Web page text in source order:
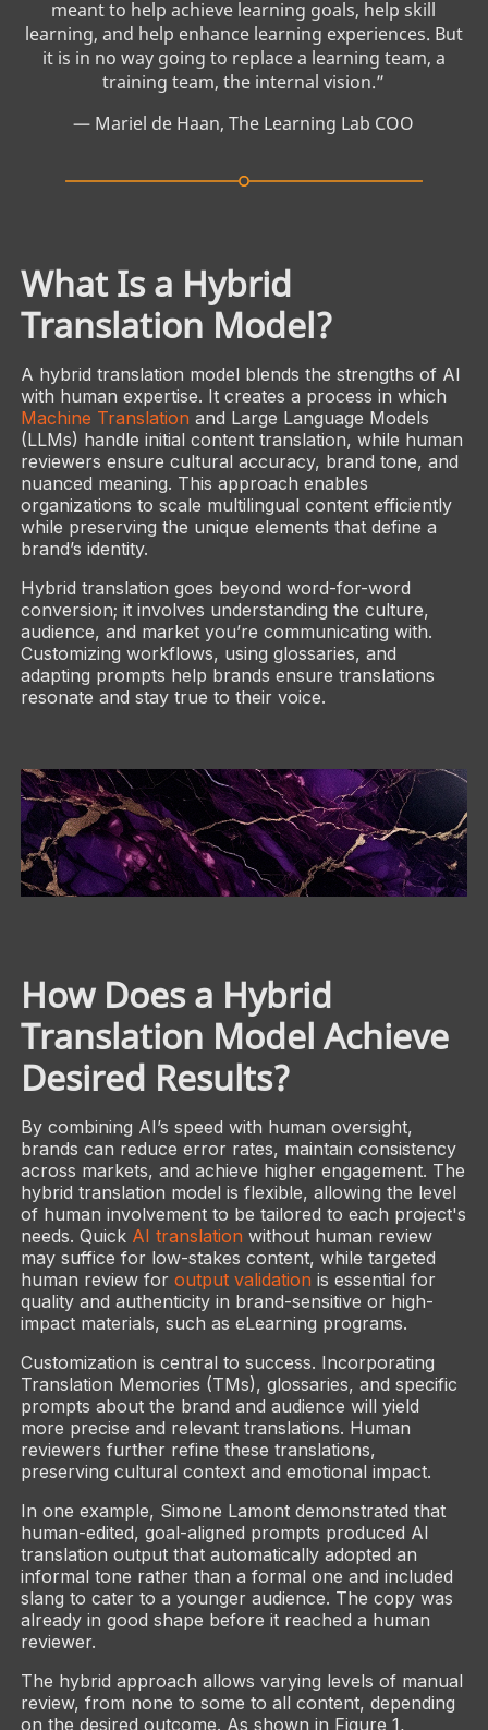
meant to help achieve learning goals, help skill
learning, and help enhance learning experiences. But
it is in no way going to replace a learning team, a
training team, the internal vision.”
— Mariel de Haan, The Learning Lab COO
What Is a Hybrid
Translation Model?
A hybrid translation model blends the strengths of AI
with human expertise. It creates a process in which
Machine Translation and Large Language Models
(LLMs) handle initial content translation, while human
reviewers ensure cultural accuracy, brand tone, and
nuanced meaning. This approach enables
organizations to scale multilingual content efficiently
while preserving the unique elements that define a
brand’s identity.
Hybrid translation goes beyond word-for-word
conversion; it involves understanding the culture,
audience, and market you’re communicating with.
Customizing workflows, using glossaries, and
adapting prompts help brands ensure translations
resonate and stay true to their voice.
How Does a Hybrid
Translation Model Achieve
Desired Results?
By combining AI’s speed with human oversight,
brands can reduce error rates, maintain consistency
across markets, and achieve higher engagement. The
hybrid translation model is flexible, allowing the level
of human involvement to be tailored to each project's
needs. Quick AI translation without human review
may suffice for low-stakes content, while targeted
human review for output validation is essential for
quality and authenticity in brand-sensitive or high-
impact materials, such as eLearning programs.
Customization is central to success. Incorporating
Translation Memories (TMs), glossaries, and specific
prompts about the brand and audience will yield
more precise and relevant translations. Human
reviewers further refine these translations,
preserving cultural context and emotional impact.
In one example, Simone Lamont demonstrated that
human-edited, goal-aligned prompts produced AI
translation output that automatically adopted an
informal tone rather than a formal one and included
slang to cater to a younger audience. The copy was
already in good shape before it reached a human
reviewer.
The hybrid approach allows varying levels of manual
review, from none to some to all content, depending
on the desired outcome. As shown in Figure 1,